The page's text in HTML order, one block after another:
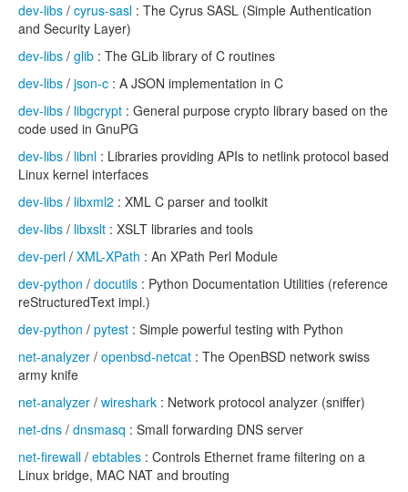
dev-libs / cyrus-sasl : The Cyrus SASL (Simple Authentication
and Security Layer)
dev-libs / glib : The GLib library of C routines
dev-libs / json-c : A JSON implementation in C
dev-libs / libgcrypt : General purpose crypto library based on the
code used in GnuPG
dev-libs / libnl : Libraries providing APIs to netlink protocol based
Linux kernel interfaces
dev-libs / libxml2 : XML C parser and toolkit
dev-libs / libxslt : XSLT libraries and tools
dev-perl / XML-XPath : An XPath Perl Module
dev-python / docutils : Python Documentation Utilities (reference
reStructuredText impl.)
dev-python / pytest : Simple powerful testing with Python
net-analyzer / openbsd-netcat : The OpenBSD network swiss
army knife
net-analyzer / wireshark : Network protocol analyzer (sniffer)
net-dns / dnsmasq : Small forwarding DNS server
net-firewall / ebtables : Controls Ethernet frame filtering on a
Linux bridge, MAC NAT and brouting